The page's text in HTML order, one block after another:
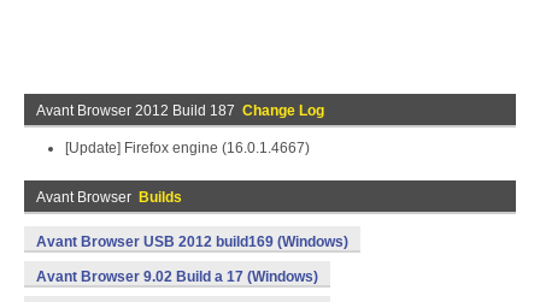
Avant Browser 2012 Build 187 Change Log
[Update] Firefox engine (16.0.1.4667)
Avant Browser Builds
Avant Browser USB 2012 build169 (Windows)
Avant Browser 9.02 Build a 17 (Windows)